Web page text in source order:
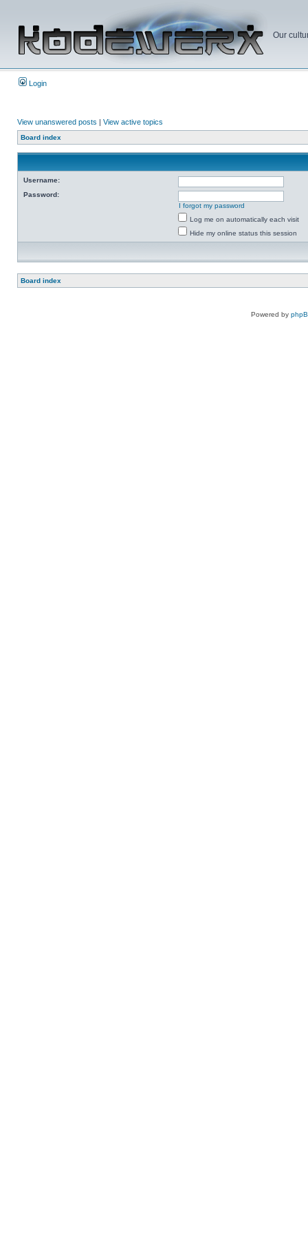
Our
Login
View unanswered posts | View active topics
Board index
Username:
Password:
I forgot my password
Log me on automatically each visit
Hide my online status this session
Board index
Powered by